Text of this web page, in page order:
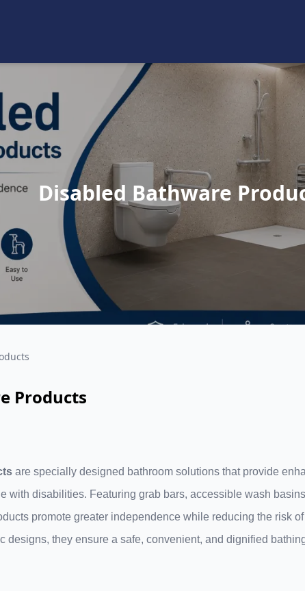
Disabled Bathware
Products
are specially designed bathroom solutions that provide
with disabilities. Featuring grab bars, accessible wash
promote greater independence while reducing the risk
designs, they ensure a safe, convenient, and dignified